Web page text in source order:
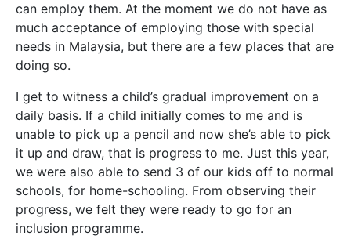
can employ them. At the moment we do not have as
much acceptance of employing those with special
needs in Malaysia, but there are a few places that are
doing so.
I get to witness a child’s gradual improvement on a
daily basis. If a child initially comes to me and is
unable to pick up a pencil and now she’s able to pick
it up and draw, that is progress to me. Just this year,
we were also able to send 3 of our kids off to normal
schools, for home-schooling. From observing their
progress, we felt they were ready to go for an
inclusion programme.